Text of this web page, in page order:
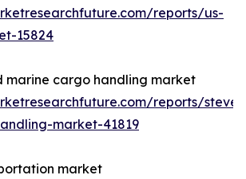
reports/us-
15824
marine cargo handling market
reports/
market-41819
market